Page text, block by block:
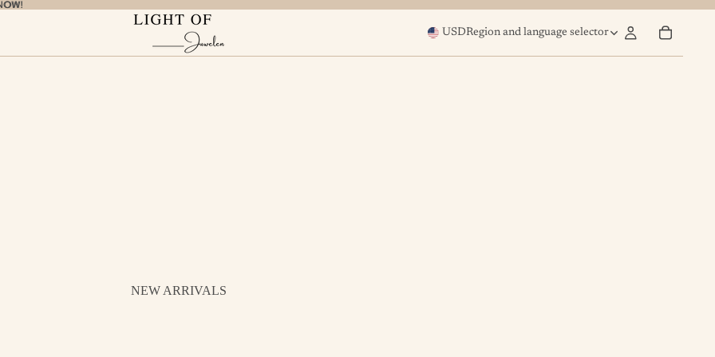
USDRegion and language selector
NEW ARRIVALS